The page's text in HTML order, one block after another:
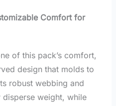
Comfort for
of this pack’s comfort,
design that molds to
robust webbing and
weight, while